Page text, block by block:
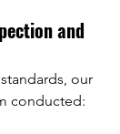
and
our
conducted: